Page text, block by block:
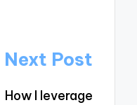
Next Post
How I leverage